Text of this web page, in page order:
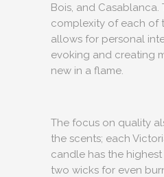
Bois, and Casablanca.
complexity of each of
allows for personal
evoking and creating
new in a flame.
The focus on quality
the scents; each
candle has the
two wicks for even